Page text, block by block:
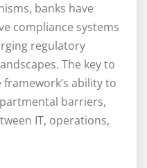
banks have
compliance systems
regulatory
The key to
ability to
barriers,
IT, operations,